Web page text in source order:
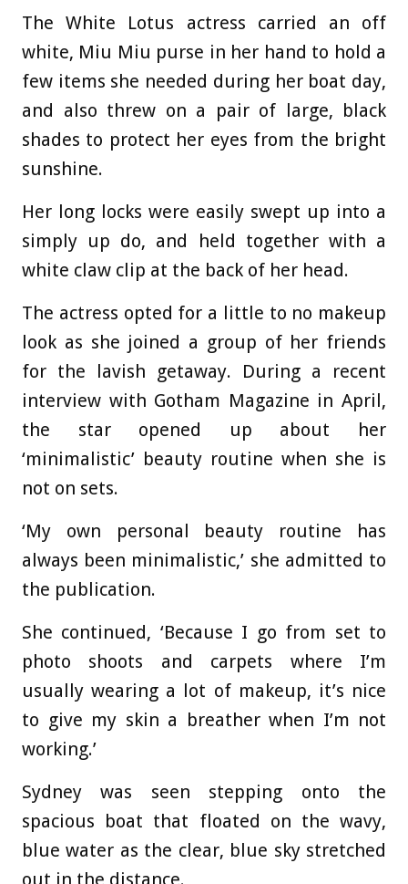
The White Lotus actress carried an off
white, Miu Miu purse in her hand to hold a
few items she needed during her boat day,
and also threw on a pair of large, black
shades to protect her eyes from the bright
sunshine.
Her long locks were easily swept up into a
simply up do, and held together with a
white claw clip at the back of her head.
The actress opted for a little to no makeup
look as she joined a group of her friends
for the lavish getaway. During a recent
interview with Gotham Magazine in April,
the star opened up about her
‘minimalistic’ beauty routine when she is
not on sets.
‘My own personal beauty routine has
always been minimalistic,’ she admitted to
the publication.
She continued, ‘Because I go from set to
photo shoots and carpets where I’m
usually wearing a lot of makeup, it’s nice
to give my skin a breather when I’m not
working.’
Sydney was seen stepping onto the
spacious boat that floated on the wavy,
blue water as the clear, blue sky stretched